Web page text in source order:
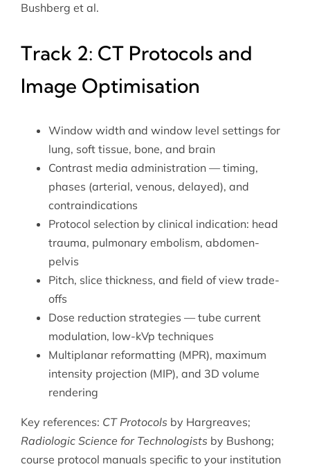
Bushberg et al.
Track 2: CT Protocols and
Image Optimisation
Window width and window level settings for
lung, soft tissue, bone, and brain
Contrast media administration — timing,
phases (arterial, venous, delayed), and
contraindications
Protocol selection by clinical indication: head
trauma, pulmonary embolism, abdomen-
pelvis
Pitch, slice thickness, and field of view trade-
offs
Dose reduction strategies — tube current
modulation, low-kVp techniques
Multiplanar reformatting (MPR), maximum
intensity projection (MIP), and 3D volume
rendering
Key references: CT Protocols by Hargreaves;
Radiologic Science for Technologists by Bushong;
course protocol manuals specific to your institution